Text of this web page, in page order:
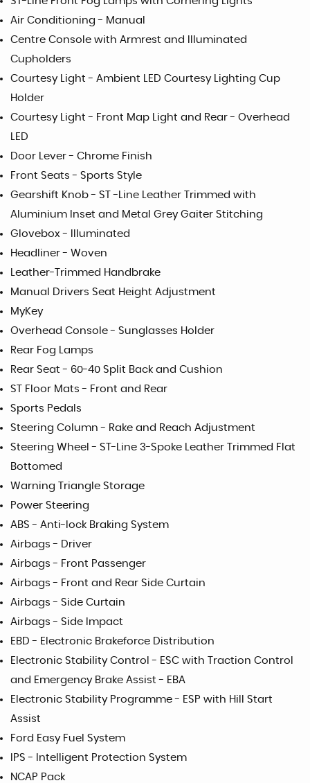
Air Conditioning - Manual
Centre Console with Armrest and Illuminated
Cupholders
Courtesy Light - Ambient LED Courtesy Lighting Cup
Holder
Courtesy Light - Front Map Light and Rear - Overhead
LED
Door Lever - Chrome Finish
Front Seats - Sports Style
Gearshift Knob - ST -Line Leather Trimmed with
Aluminium Inset and Metal Grey Gaiter Stitching
Glovebox - Illuminated
Headliner - Woven
Leather-Trimmed Handbrake
Manual Drivers Seat Height Adjustment
MyKey
Overhead Console - Sunglasses Holder
Rear Fog Lamps
Rear Seat - 60-40 Split Back and Cushion
ST Floor Mats - Front and Rear
Sports Pedals
Steering Column - Rake and Reach Adjustment
Steering Wheel - ST-Line 3-Spoke Leather Trimmed Flat
Bottomed
Warning Triangle Storage
Power Steering
ABS - Anti-lock Braking System
Airbags - Driver
Airbags - Front Passenger
Airbags - Front and Rear Side Curtain
Airbags - Side Curtain
Airbags - Side Impact
EBD - Electronic Brakeforce Distribution
Electronic Stability Control - ESC with Traction Control
and Emergency Brake Assist - EBA
Electronic Stability Programme - ESP with Hill Start
Assist
Ford Easy Fuel System
IPS - Intelligent Protection System
NCAP Pack